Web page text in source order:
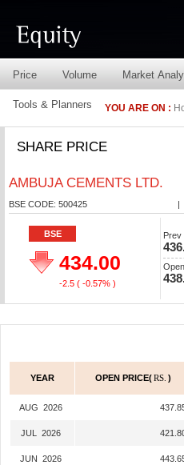
Price Volume Market
Tools & Planners YOU ARE ON :
SHARE PRICE
AMBUJA CEMENTS LTD.
BSE CODE: 500425 |
BSE
434.00
-2.5 ( -0.57% )
Prev
YEAR OPEN PRICE( RS. )
AUG 2026
JUL 2026
JUN 2026